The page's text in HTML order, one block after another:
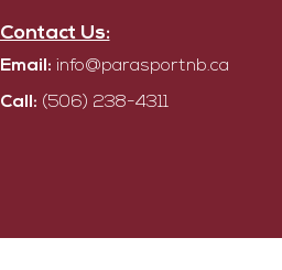
Contact Us:
Email: info@parasportnb.ca
Call: (506) 238-4311